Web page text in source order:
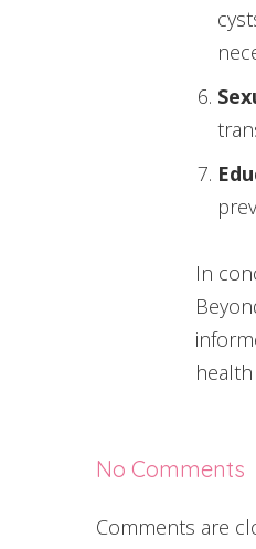
In
No Comments
Comments are